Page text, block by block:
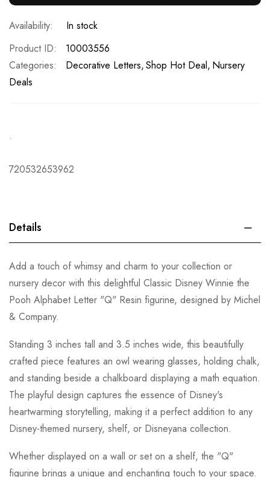
In stock
Product ID
10003556
Categories:
Decorative Letters Shop Hot Deal Nursery
Deals
.
720532653962
Details
Add a touch of whimsy and charm to your collection or
nursery decor with this delightful Classic Disney Winnie the
Pooh Alphabet Letter "Q" Resin figurine, designed by Michel
& Company.
Standing 3 inches tall and 3.5 inches wide, this beautifully
crafted piece features an owl wearing glasses, holding chalk,
and standing beside a chalkboard displaying a math equation.
The playful design captures the essence of Disney's
heartwarming storytelling, making it a perfect addition to any
Disney-themed nursery, shelf, or Disneyana collection.
Whether displayed on a wall or set on a shelf, the "Q"
figurine brings a unique and enchanting touch to your space.